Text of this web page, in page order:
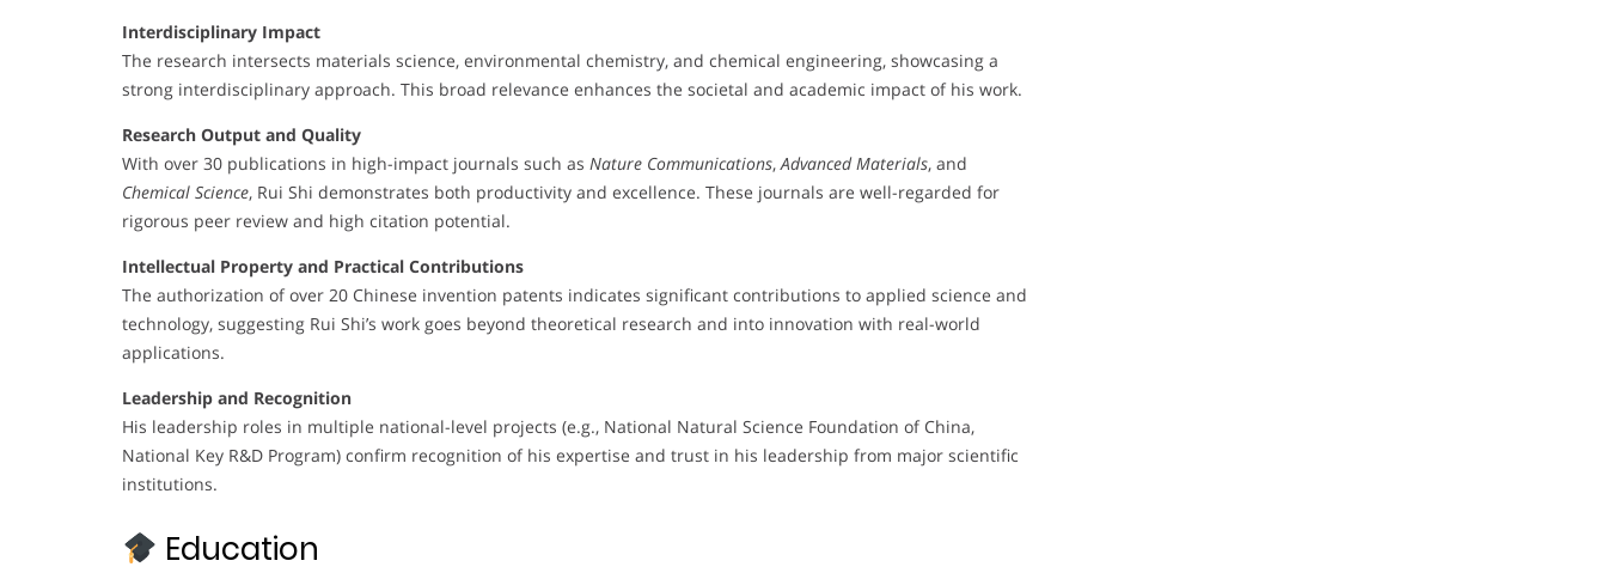
Interdisciplinary Impact
The research intersects materials science, environmental chemistry, and chemical engineering, showcasing a
strong interdisciplinary approach. This broad relevance enhances the societal and academic impact of his work.
Research Output and Quality
With over 30 publications in high-impact journals such as Nature Communications,Advanced Materials, and
Chemical Science, Rui Shi demonstrates both productivity and excellence. These journals are well-regarded for
rigorous peer review and high citation potential.
Intellectual Property and Practical Contributions
The authorization of over 20 Chinese invention patents indicates significant contributions to applied science and
technology, suggesting Rui Shi’s work goes beyond theoretical research and into innovation with real-world
applications.
Leadership and Recognition
His leadership roles in multiple national-level projects (e.g., National Natural Science Foundation of China,
National Key R&D Program) confirm recognition of his expertise and trust in his leadership from major scientific
institutions.
Education